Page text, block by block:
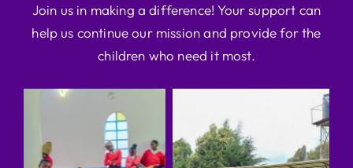
Join us in making a difference! Your support can
help us continue our mission and provide for the
children who need it most.